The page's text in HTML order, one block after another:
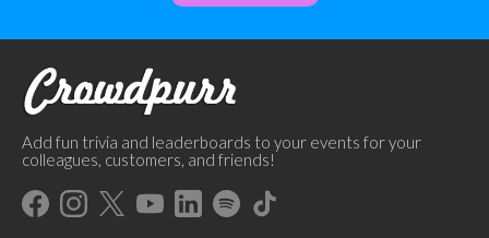
Add fun trivia and leaderboards to your events for your
colleagues, customers, and friends!